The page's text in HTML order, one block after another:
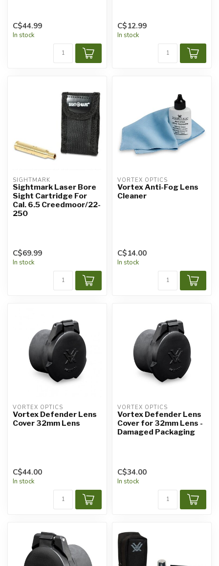
C$44.99
In stock
C$12.99
In stock
SIGHTMARK
Sightmark Laser Bore
Sight Cartridge For
Cal. 6.5 Creedmoor/22-
250
C$69.99
In stock
VORTEX OPTICS
Vortex Anti-Fog Lens
Cleaner
C$14.00
In stock
VORTEX OPTICS
Vortex Defender Lens
Cover 32mm Lens
C$44.00
In stock
VORTEX OPTICS
Vortex Defender Lens
Cover for 32mm Lens -
Damaged Packaging
C$34.00
In stock